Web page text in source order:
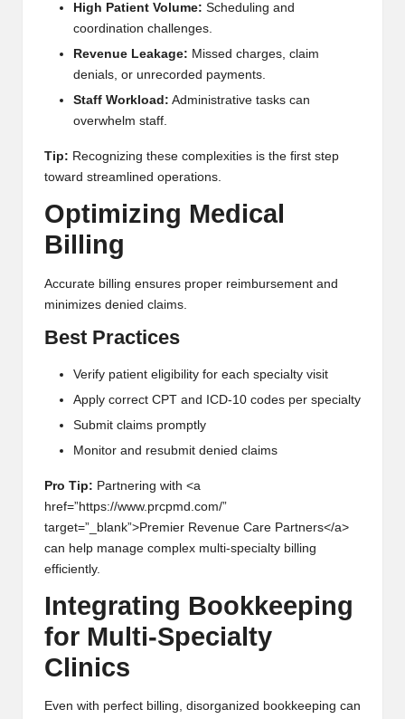
High Patient Volume: Scheduling and
coordination challenges.
Revenue Leakage: Missed charges, claim
denials, or unrecorded payments.
Staff Workload: Administrative tasks can
overwhelm staff.
Tip: Recognizing these complexities is the first step
toward streamlined operations.
Optimizing Medical
Billing
Accurate billing ensures proper reimbursement and
minimizes denied claims.
Best Practices
Verify patient eligibility for each specialty visit
Apply correct CPT and ICD-10 codes per specialty
Submit claims promptly
Monitor and resubmit denied claims
Pro Tip: Partnering with <a
href=”https://www.prcpmd.com/”
target=”_blank”>Premier Revenue Care Partners</a>
can help manage complex multi-specialty billing
efficiently.
Integrating Bookkeeping
for Multi-Specialty
Clinics
Even with perfect billing, disorganized bookkeeping can